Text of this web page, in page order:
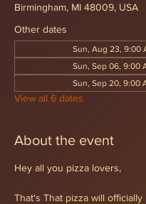
Birmingham, MI 48009, USA
Other dates
Sun, Aug 23, 9:00
Sun, Sep 06, 9:00
Sun, Sep 20, 9:00
View all 6 dates
About the event
Hey all you pizza lovers,
That's That pizza will officially